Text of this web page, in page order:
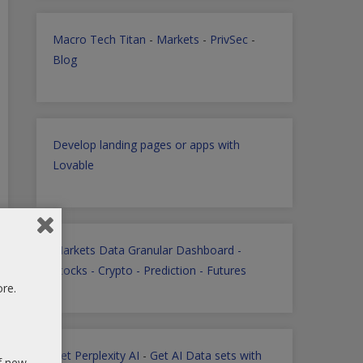
Macro Tech Titan - Markets - PrivSec -
Blog
Develop landing pages or apps with
Lovable
Markets Data Granular Dashboard -
Stocks - Crypto - Prediction - Futures
Get Perplexity AI - Get AI Data sets with